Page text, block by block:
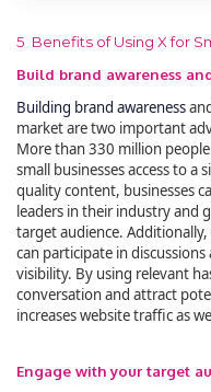
5 Benefits of Using X for
Build brand awareness
Building brand awareness
market are two important
More than 330 million
small businesses access to a
quality content, businesses
leaders in their industry and
target audience. Additionally,
can participate in
visibility. By using relevant
conversation and attract
increases website traffic as
Engage with your target